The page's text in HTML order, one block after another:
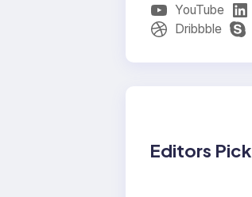
YouTube
Dribbble
Editors Pick